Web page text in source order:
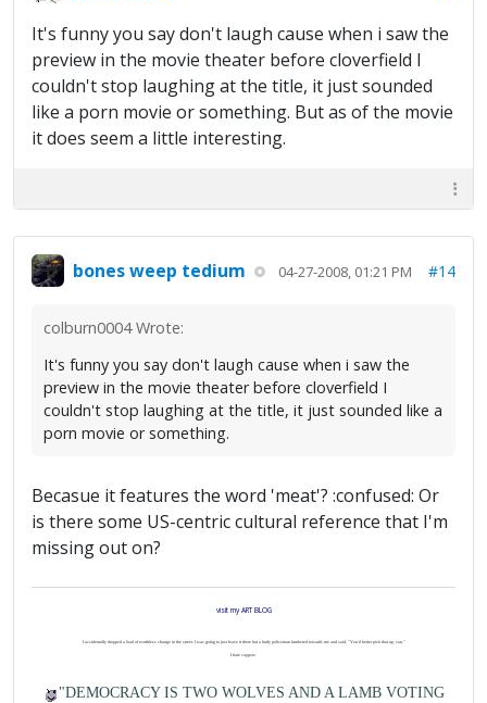
It's funny you say don't laugh cause when i saw the
preview in the movie theater before cloverfield I
couldn't stop laughing at the title, it just sounded
like a porn movie or something. But as of the movie
it does seem a little interesting.
bones weep tedium 04-27-2008, 01:21 PM #14
colburn0004 Wrote:
It's funny you say don't laugh cause when i saw the
preview in the movie theater before cloverfield I
couldn't stop laughing at the title, it just sounded like a
porn movie or something.
Becasue it features the word 'meat'? :confused: Or
is there some US-centric cultural reference that I'm
missing out on?
visit my ART BLOG
I accidentally dropped a load of worthless change in the street. I was going to just leave it there but a burly policeman lumbered towards me and said, "You'd better pick that up, son."
I hate coppers.
"DEMOCRACY IS TWO WOLVES AND A LAMB VOTING